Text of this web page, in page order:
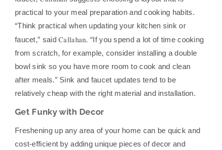
practical to your meal preparation and cooking habits.
“Think practical when updating your kitchen sink or
faucet,” saidCallahan. “If you spend a lot of time cooking
from scratch, for example, consider installing a double
bowl sink so you have more room to cook and clean
after meals.” Sink and faucet updates tend to be
relatively cheap with the right material and installation.
Get Funky with Decor
Freshening up any area of your home can be quick and
cost-efficient by adding unique pieces of decor and